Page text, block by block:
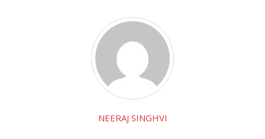
NEERAJ SINGHVI